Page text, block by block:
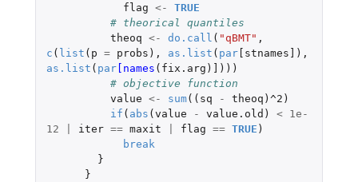
flag <-
TRUE
# theorical quantiles
theoq <- do.call ( "qBMT" ,
c ( list ( p = probs ), as.list ( par[stnames] ),
as.list ( par[names ( fix.arg ) ] )))
# objective function
value <- sum(( sq - theoq ) ^2 )
if ( abs (value - value.old ) <
1e-
12
iter == maxit flag == TRUE )
break
}
}